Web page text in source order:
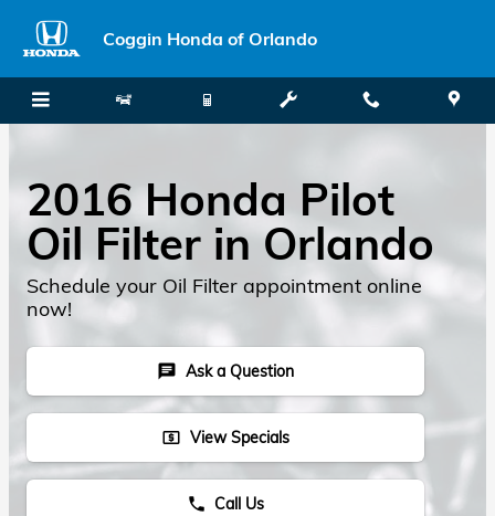
Coggin Honda of Orlando
2016 Honda Pilot
Oil Filter in Orlando
Schedule your Oil Filter appointment online
now!
chat Ask a Question
local_atm View Specials
phone Call Us